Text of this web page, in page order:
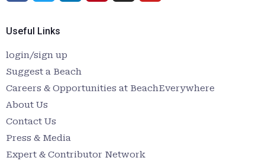
Useful Links
login/sign up
Suggest a Beach
Careers & Opportunities at BeachEverywhere
About Us
Contact Us
Press & Media
Expert & Contributor Network